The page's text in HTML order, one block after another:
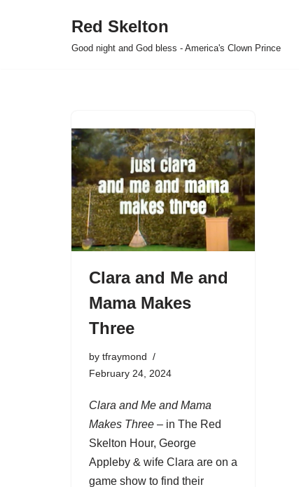
Red Skelton
Good night and God bless - America's Clown Prince
Clara and Me and
Mama Makes
Three
by tfraymond
February 24, 2024
Clara and Me and Mama
Makes Three – in The Red
Skelton Hour, George
Appleby & wife Clara are on a
game show to find their